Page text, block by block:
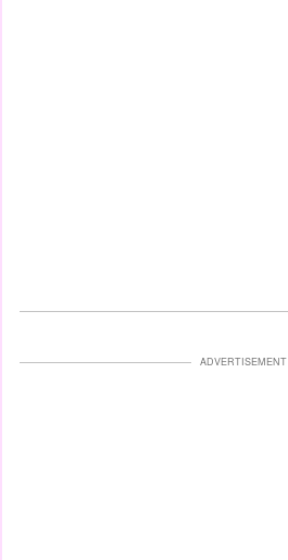
ADVERTISEMENT